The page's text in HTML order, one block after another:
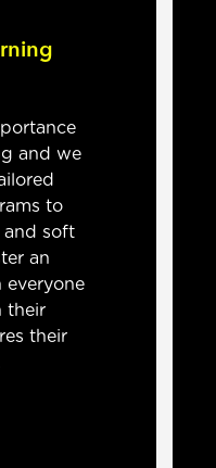
and we
to
and soft
an
everyone
their
their